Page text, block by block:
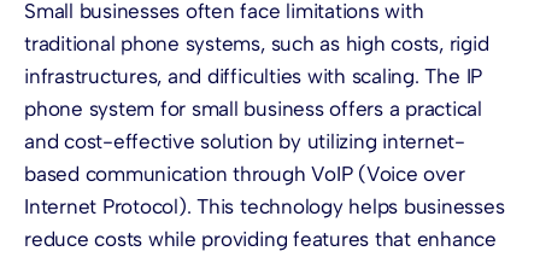
Small businesses often face limitations with
traditional phone systems, such as high costs, rigid
infrastructures, and difficulties with scaling. The IP
phone system for small business offers a practical
and cost-effective solution by utilizing internet-
based communication through VoIP (Voice over
Internet Protocol). This technology helps businesses
reduce costs while providing features that enhance